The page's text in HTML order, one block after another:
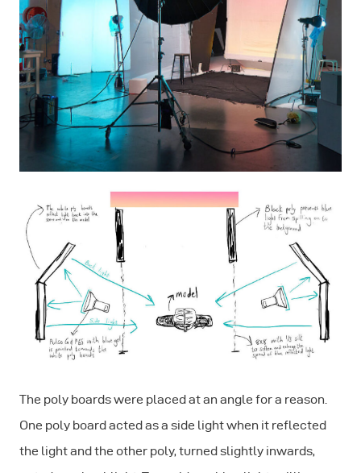
The poly boards were placed at an angle for a reason.
One poly board acted as a side light when it reflected
the light and the other poly, turned slightly inwards,